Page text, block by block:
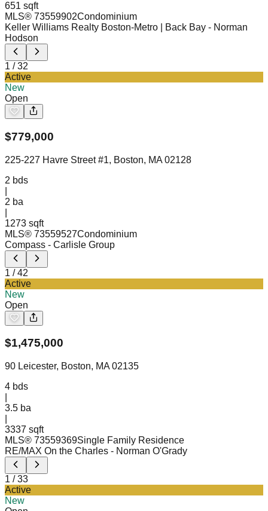
651 sqft
MLS® 73559902Condominium
Keller Williams Realty Boston-Metro | Back Bay - Norman
Hodson
1 /32
Active
New
Open
$779,000
225-227 Havre Street #1, Boston, MA 02128
2 bds
2 ba
1273 sqft
MLS® 73559527Condominium
Compass - Carlisle Group
1 /42
Active
New
Open
$1,475,000
90 Leicester, Boston, MA 02135
4 bds
3.5 ba
3337 sqft
MLS® 73559369Single Family Residence
RE/MAX On the Charles - Norman O'Grady
1 /33
Active
New